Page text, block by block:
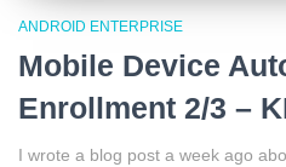
ANDROID ENTERPRISE
Mobile Device
Enrollment 2/3 –
I wrote a blog post a week ago